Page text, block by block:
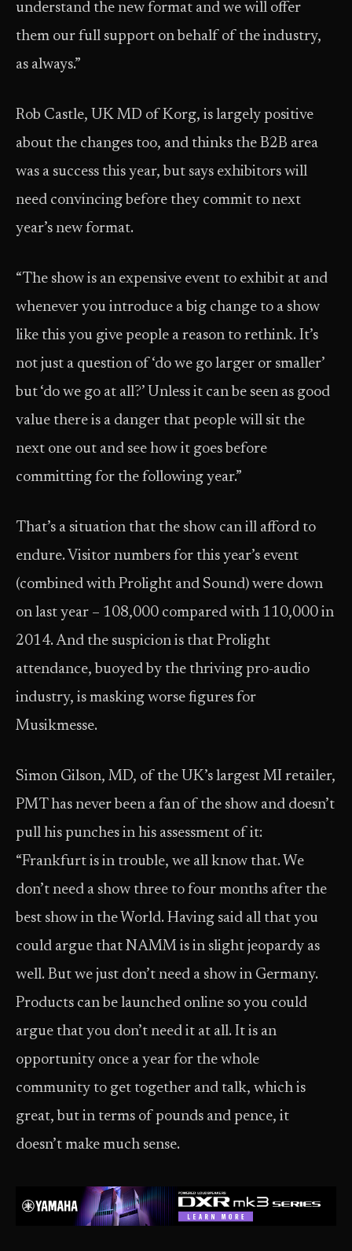
understand the new format and we will offer
them our full support on behalf of the industry,
as always.”
Rob Castle, UK MD of Korg, is largely positive
about the changes too, and thinks the B2B area
was a success this year, but says exhibitors will
need convincing before they commit to next
year’s new format.
“The show is an expensive event to exhibit at and
whenever you introduce a big change to a show
like this you give people a reason to rethink. It’s
not just a question of ‘do we go larger or smaller’
but ‘do we go at all?’ Unless it can be seen as good
value there is a danger that people will sit the
next one out and see how it goes before
committing for the following year.”
That’s a situation that the show can ill afford to
endure. Visitor numbers for this year’s event
(combined with Prolight and Sound) were down
on last year – 108,000 compared with 110,000 in
2014. And the suspicion is that Prolight
attendance, buoyed by the thriving pro-audio
industry, is masking worse figures for
Musikmesse.
Simon Gilson, MD, of the UK’s largest MI retailer,
PMT has never been a fan of the show and doesn’t
pull his punches in his assessment of it:
“Frankfurt is in trouble, we all know that. We
don’t need a show three to four months after the
best show in the World. Having said all that you
could argue that NAMM is in slight jeopardy as
well. But we just don’t need a show in Germany.
Products can be launched online so you could
argue that you don’t need it at all. It is an
opportunity once a year for the whole
community to get together and talk, which is
great, but in terms of pounds and pence, it
doesn’t make much sense.